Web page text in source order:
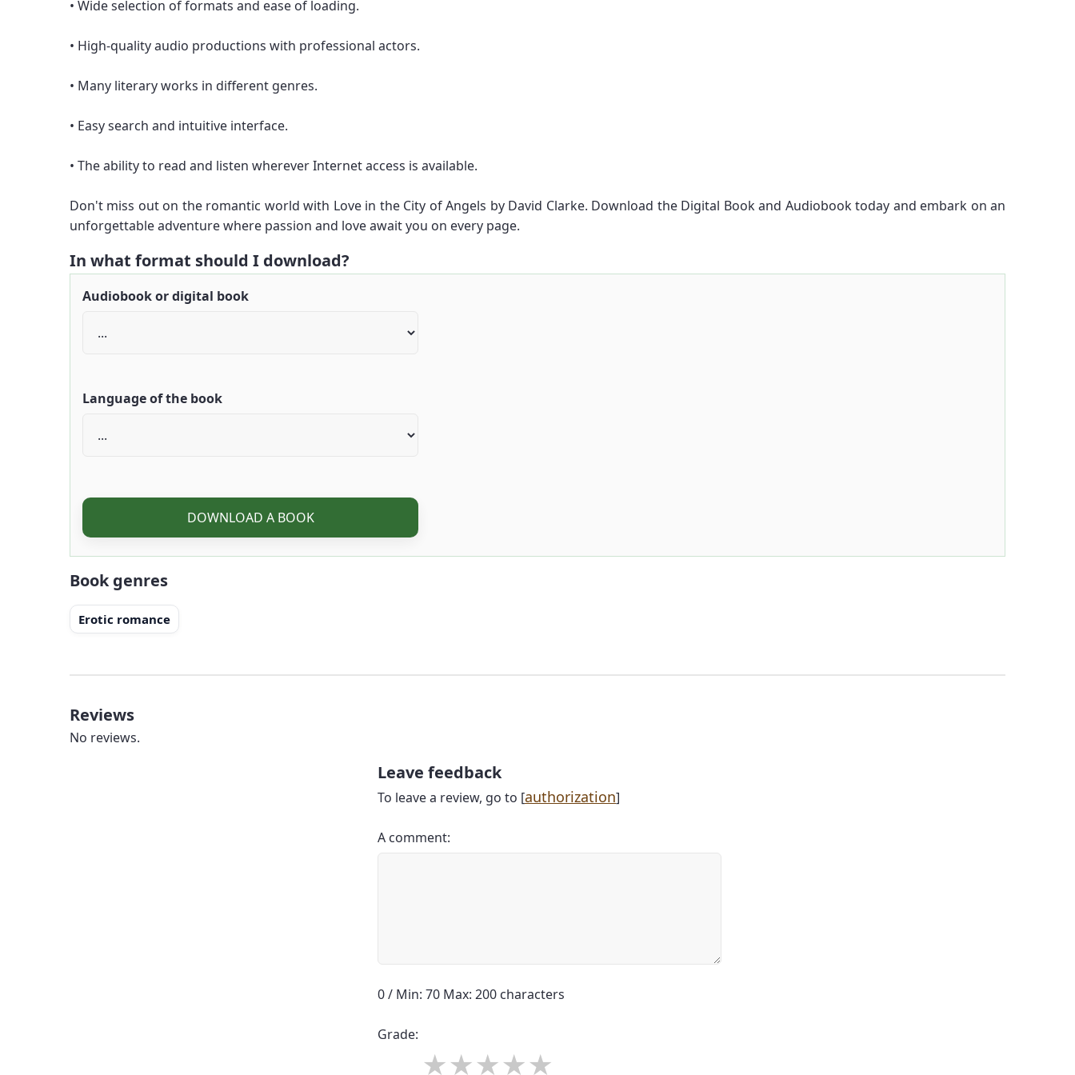
• Wide selection of formats and ease of loading.
• High-quality audio productions with professional actors.
• Many literary works in different genres.
• Easy search and intuitive interface.
• The ability to read and listen wherever Internet access is available.
Don't miss out on the romantic world with Love in the City of Angels by David Clarke. Download the Digital Book and Audiobook today and embark on an
unforgettable adventure where passion and love await you on every page.
In what format should I download?
Audiobook or digital book
Language of the book
DOWNLOAD A BOOK
Book genres
Erotic romance
Reviews
No reviews.
Leave feedback
To leave a review, go to [authorization]
A comment:
0 / Min: 70 Max: 200 characters
Grade: